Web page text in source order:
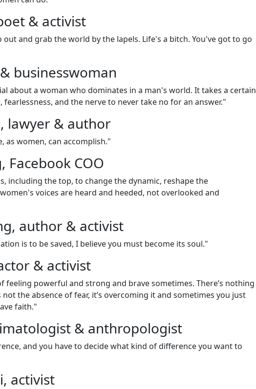
& activist
out and grab the world by the lapels. Life's a bitch. You've got to go
businesswoman
about a woman who dominates in a man's world. It takes a certain
and the nerve to never take no for an answer."
lawyer & author
as women, can accomplish."
Facebook COO
including the top, to change the dynamic, reshape the
voices are heard and heeded, not overlooked and
author & activist
is to be saved, I believe you must become its soul."
& activist
feeling powerful and strong and brave sometimes. There’s nothing
the absence of fear, it’s overcoming it and sometimes you just
faith."
& anthropologist
and you have to decide what kind of difference you want to
activist